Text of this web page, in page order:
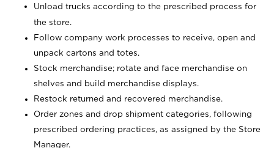
Unload trucks according to the prescribed process for
the store.
Follow company work processes to receive, open and
unpack cartons and totes.
Stock merchandise; rotate and face merchandise on
shelves and build merchandise displays.
Restock returned and recovered merchandise.
Order zones and drop shipment categories, following
prescribed ordering practices, as assigned by the Store
Manager.